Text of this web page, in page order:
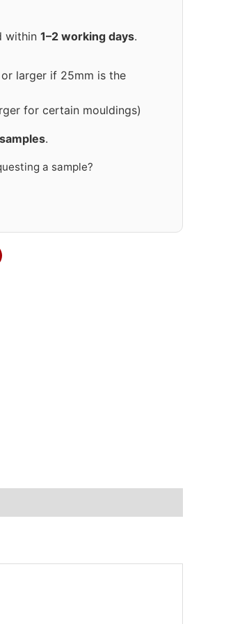
within 1–2 working days.
larger if 25mm is the
for certain mouldings)
.
a sample?